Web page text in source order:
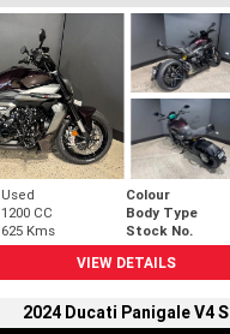
Used Colour
1200 CC Body Type
625 Kms Stock No.
VIEW DETAILS
2024 Ducati Panigale V4 S